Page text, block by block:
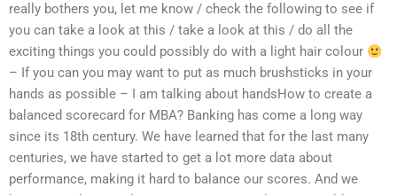
really bothers you, let me know / check the following to see if
you can take a look at this / take a look at this / do all the
exciting things you could possibly do with a light hair colour
– If you can you may want to put as much brushsticks in your
hands as possible – I am talking about handsHow to create a
balanced scorecard for MBA? Banking has come a long way
since its 18th century. We have learned that for the last many
centuries, we have started to get a lot more data about
performance, making it hard to balance our scores. And we